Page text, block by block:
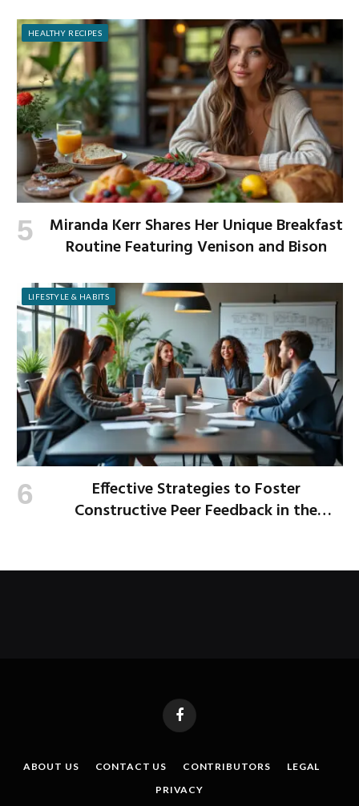
HEALTHY RECIPES
Miranda Kerr Shares Her Unique Breakfast
Routine Featuring Venison and Bison
LIFESTYLE & HABITS
Effective Strategies to Foster
Constructive Peer Feedback in the
Facebook
ABOUT US CONTACT US CONTRIBUTORS
LEGAL
PRIVACY